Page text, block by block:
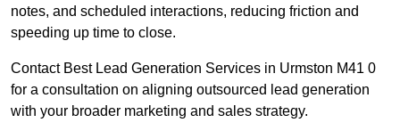
notes, and scheduled interactions, reducing friction and
speeding up time to close.
Contact Best Lead Generation Services in Urmston M41 0
for a consultation on aligning outsourced lead generation
with your broader marketing and sales strategy.